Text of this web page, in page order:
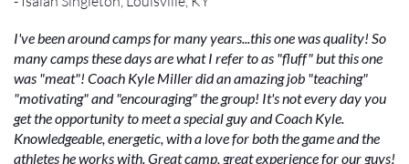
I've been around camps for many years...this one was quality! So
many camps these days are what I refer to as "fluff" but this one
was "meat"! Coach Kyle Miller did an amazing job "teaching"
"motivating" and "encouraging" the group! It's not every day you
get the opportunity to meet a special guy and Coach Kyle.
Knowledgeable, energetic, with a love for both the game and the
athletes he works with. Great camp, great experience for our guys!